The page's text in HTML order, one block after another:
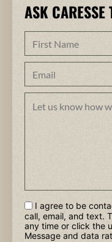
ASK CARESSE
I agree to be
call, email, and text.
any time or click the
Message and data